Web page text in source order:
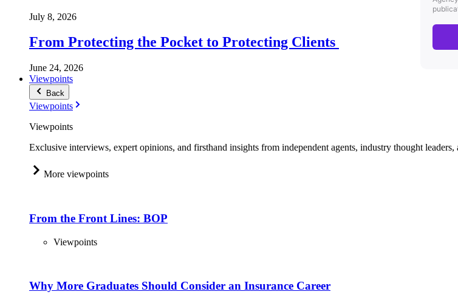
July 8, 2026
From Protecting the Pocket to Protecting Clients
June 24, 2026
Viewpoints
Back
Viewpoints
Viewpoints
Exclusive interviews, expert opinions, and firsthand insights from independent agents, industry thought
More viewpoints
From the Front Lines: BOP
Viewpoints
Why More Graduates Should Consider an Insurance Career